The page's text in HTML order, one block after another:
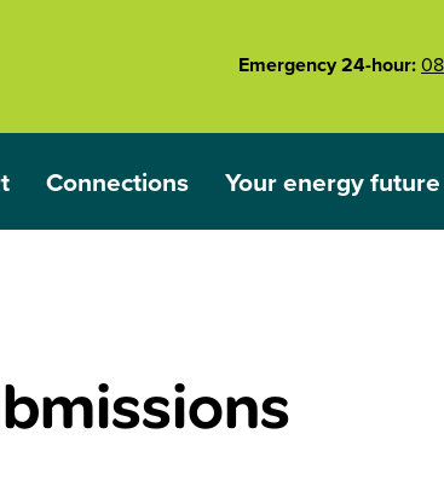
Emergency 24-hour:
Connections
Your energy future